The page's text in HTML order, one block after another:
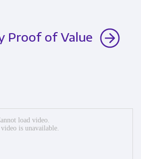
Proof of Value